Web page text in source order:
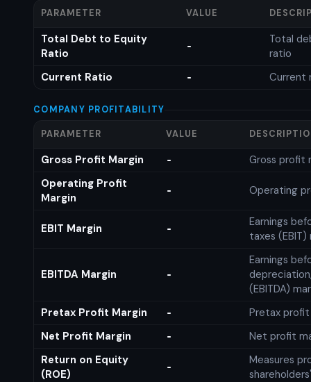
PARAMETER VALUE
Total Debt to Equity
Ratio
-
Total
ratio
Current Ratio
- Current
COMPANY PROFITABILITY
PARAMETER VALUE
Gross Profit Margin -
Gross profit
Operating Profit
Margin
- Operating
EBIT Margin -
Earnings
taxes (EBIT)
EBITDA Margin -
Earnings
(EBITDA)
Pretax Profit Margin
-
Pretax profit
Net Profit Margin
-
Net profit
Return on Equity
(ROE)
-
Measures